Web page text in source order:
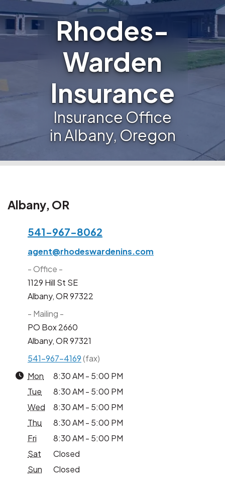
Rhodes-
Warden
Insurance
Insurance Office
in Albany, Oregon
Albany, OR
541-967-8062
agent@rhodeswardenins.com
- Office -
1129 Hill St SE
Albany, OR 97322
- Mailing -
PO Box 2660
Albany, OR 97321
541-967-4169(fax)
Mon
8:30 AM - 5:00 PM
Tue
8:30 AM - 5:00 PM
Wed
8:30 AM - 5:00 PM
Thu
8:30 AM - 5:00 PM
Fri
8:30 AM - 5:00 PM
Sat
Closed
Sun
Closed